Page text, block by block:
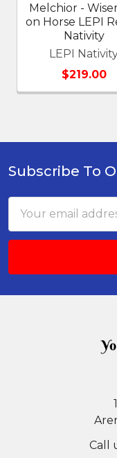
Melchior -
on Horse LEPI
Nativity
LEPI
$219.00
Footer
Subscribe To
Address
Call